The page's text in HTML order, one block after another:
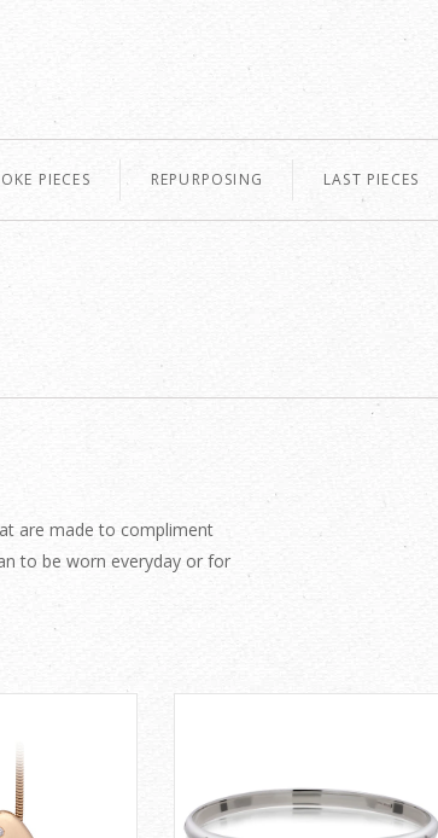
PIECES REPURPOSING LAST PIECES
are made to compliment
to be worn everyday or for